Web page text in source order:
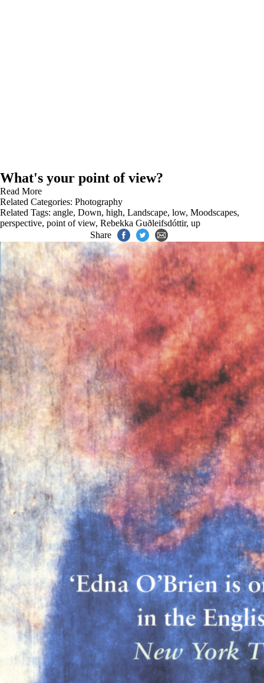
What's your point of view?
Read More
Related Categories: Photography
Related Tags: angle, Down, high, Landscape, low, Moodscapes,
perspective, point of view, Rebekka Guðleifsdóttir, up
Share